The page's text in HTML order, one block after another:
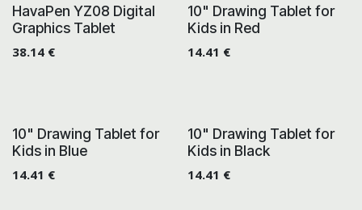
HavaPen YZ08 Digital
Graphics Tablet
38.14 €
10" Drawing Tablet for
Kids in Red
14.41 €
10" Drawing Tablet for
Kids in Blue
14.41 €
10" Drawing Tablet for
Kids in Black
14.41 €